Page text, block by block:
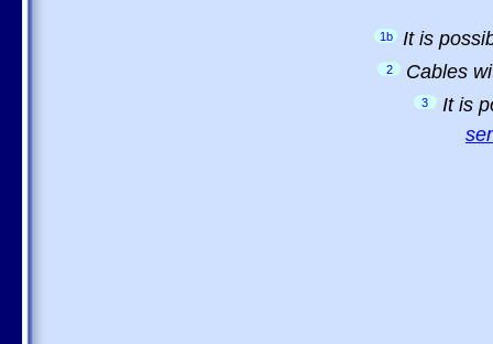
1b It is
2 Cables
3
It is